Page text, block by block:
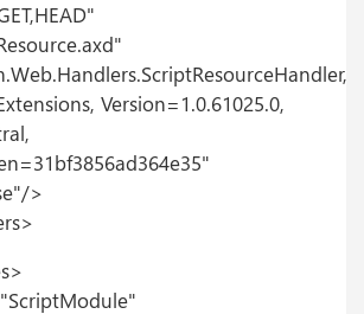
Version=1.0.61025.0,
>